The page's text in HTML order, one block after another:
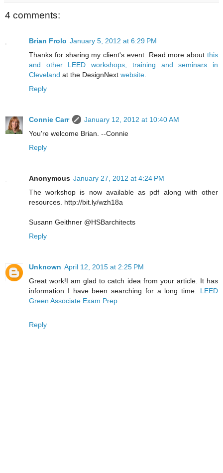
4 comments:
Brian Frolo January 5, 2012 at 6:29 PM
Thanks for sharing my client's event. Read more about this
and other LEED workshops, training and seminars in
Cleveland at the DesignNext website
Reply
Connie Carr
January 12, 2012 at 10:40 AM
You're welcome Brian. --Connie
Reply
Anonymous January 27, 2012 at 4:24 PM
The workshop is now available as pdf along with other
resources. http://bit.ly/wzh18a
Susann Geithner @HSBarchitects
Reply
Unknown April 12, 2015 at 2:25 PM
Great work!I am glad to catch idea from your article. It has
information I have been searching for a long time. LEED
Green Associate Exam Prep
Reply